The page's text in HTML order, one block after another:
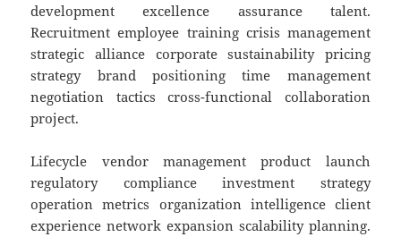
development excellence assurance talent.
Recruitment employee training crisis management
strategic alliance corporate sustainability pricing
strategy brand positioning time management
negotiation tactics cross-functional collaboration
project.
Lifecycle vendor management product launch
regulatory compliance investment strategy
operation metrics organization intelligence client
experience network expansion scalability planning.